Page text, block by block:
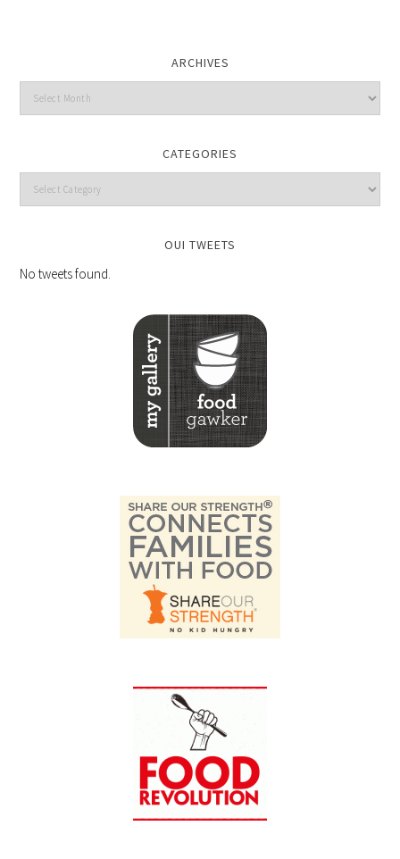
ARCHIVES
CATEGORIES
OUI TWEETS
No tweets found.